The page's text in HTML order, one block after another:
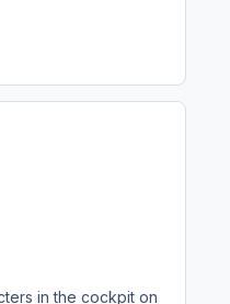
in the cockpit on